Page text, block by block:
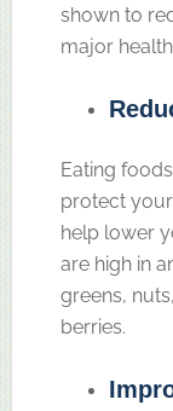
shown to
major
Eating
protect
help lower
are high in
greens,
berries.